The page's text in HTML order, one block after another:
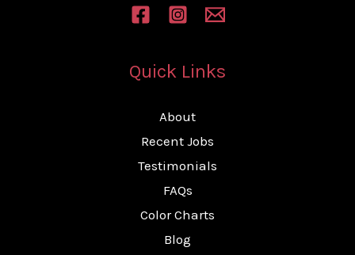
Quick Links
About
Recent Jobs
Testimonials
FAQs
Color Charts
Blog